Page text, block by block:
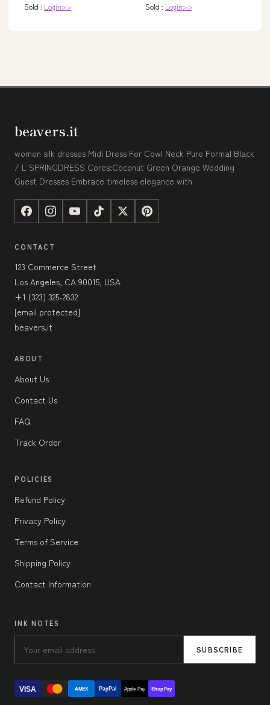
Sold : Login>>
Sold : Login>>
beavers.it
women silk dresses Midi Dress For Cowl Neck Pure Formal Black
/ L SPRINGDRESS Cores:Coconut Green Orange Wedding
Guest Dresses Embrace timeless elegance with
CONTACT
123 Commerce Street
Los Angeles, CA 90015, USA
+1 (323) 325-2832
[email protected]
beavers.it
ABOUT
About Us
Contact Us
FAQ
Track Order
POLICIES
Refund Policy
Privacy Policy
Terms of Service
Shipping Policy
Contact Information
INK NOTES
SUBSCRIBE
VISA AMEX PayPal Apple Pay Shop Pay